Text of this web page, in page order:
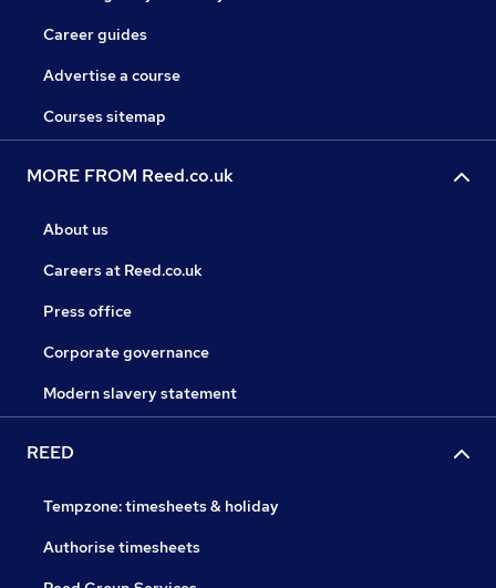
Career guides
Advertise a course
Courses sitemap
MORE FROM Reed.co.uk
About us
Careers at Reed.co.uk
Press office
Corporate governance
Modern slavery statement
REED
Tempzone: timesheets & holiday
Authorise timesheets